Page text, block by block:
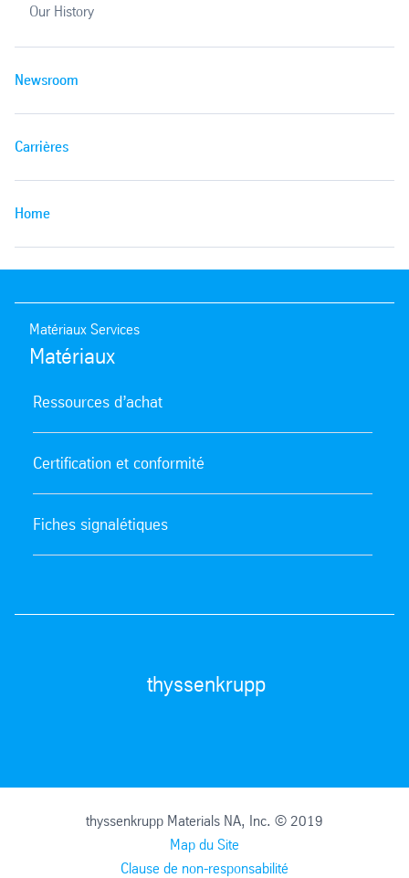
Our History
Newsroom
Carrières
Home
Matériaux Services
Matériaux
Ressources d’achat
Certification et conformité
Fiches signalétiques
thyssenkrupp
thyssenkrupp Materials NA, Inc. © 2019
Map du Site
Clause de non-responsabilité